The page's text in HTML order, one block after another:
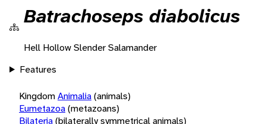
Batrachoseps diabolicus
Hell Hollow Slender Salamander
Features
KingdomAnimalia(animals)
Eumetazoa(metazoans)
Bilateria(bilaterally symmetrical animals)